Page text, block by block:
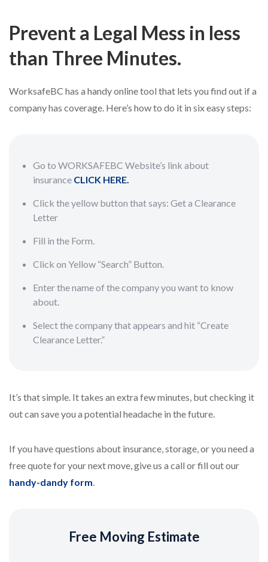
Prevent a Legal Mess in less
than Three Minutes.
WorksafeBC has a handy online tool that lets you find out if a
company has coverage. Here’s how to do it in six easy steps:
Go to WORKSAFEBC Website’s link about
insurance CLICK HERE.
Click the yellow button that says: Get a Clearance
Letter
Fill in the Form.
Click on Yellow “Search” Button.
Enter the name of the company you want to know
about.
Select the company that appears and hit “Create
Clearance Letter.”
It’s that simple. It takes an extra few minutes, but checking it
out can save you a potential headache in the future.
If you have questions about insurance, storage, or you need a
free quote for your next move, give us a call or fill out our
handy-dandy form
Free Moving Estimate